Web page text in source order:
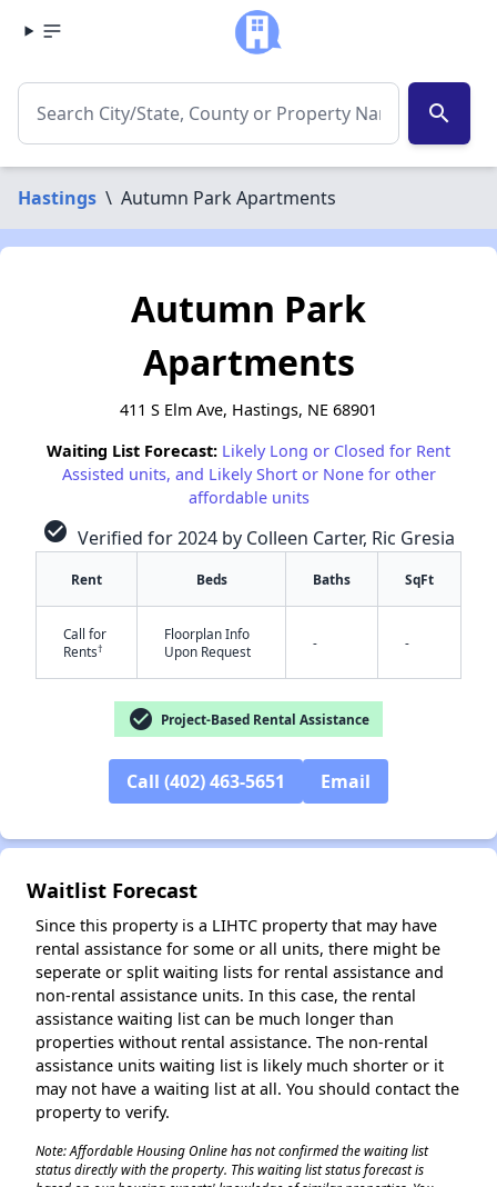
search
Hastings \ Autumn Park Apartments
Autumn Park
Apartments
411 S Elm Ave, Hastings, NE 68901
Waiting List Forecast: Likely Long or Closed for Rent
Assisted units, and Likely Short or None for other
affordable units
check_circle Verified for 2024 by Colleen Carter, Ric Gresia
Rent Beds Baths SqFt
Call for
Rents†
Floorplan Info
Upon Request
- -
check_circle Project-Based Rental Assistance
Call (402) 463-5651 Email
Waitlist Forecast
Since this property is a LIHTC property that may have
rental assistance for some or all units, there might be
seperate or split waiting lists for rental assistance and
non-rental assistance units. In this case, the rental
assistance waiting list can be much longer than
properties without rental assistance. The non-rental
assistance units waiting list is likely much shorter or it
may not have a waiting list at all. You should contact the
property to verify.
Note: Affordable Housing Online has not confirmed the waiting list
status directly with the property. This waiting list status forecast is